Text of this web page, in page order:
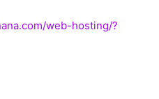
web-hosting/?